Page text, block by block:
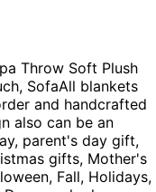
Throw Soft Plush
SofaAll blankets
and handcrafted
also can be an
parent's day gift,
gifts, Mother's
Fall, Holidays,